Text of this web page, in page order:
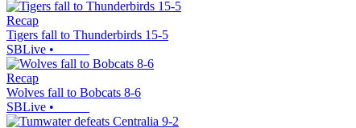
Recap
Tigers fall to Thunderbirds 15-5
SBLive •
Recap
Wolves fall to Bobcats 8-6
SBLive •